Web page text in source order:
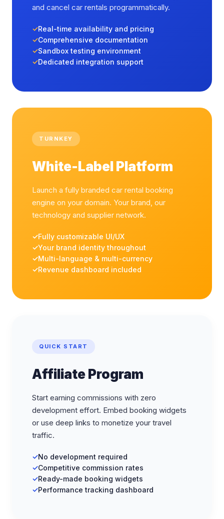
and cancel car rentals programmatically.
Real-time availability and pricing
Comprehensive documentation
Sandbox testing environment
Dedicated integration support
TURNKEY
White-Label Platform
Launch a fully branded car rental booking
engine on your domain. Your brand, our
technology and supplier network.
Fully customizable UI/UX
Your brand identity throughout
Multi-language & multi-currency
Revenue dashboard included
QUICK START
Affiliate Program
Start earning commissions with zero
development effort. Embed booking widgets
or use deep links to monetize your travel
traffic.
No development required
Competitive commission rates
Ready-made booking widgets
Performance tracking dashboard